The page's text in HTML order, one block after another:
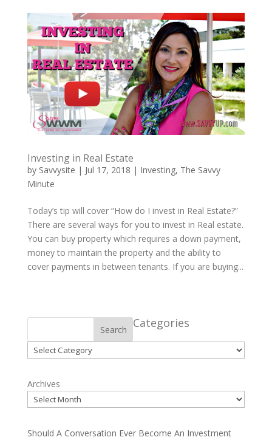
Investing in Real Estate
by Savvysite | Jul 17, 2018 | Investing, The Savvy
Minute
Today’s tip will cover “How do I invest in Real Estate?”
There are several ways for you to invest in Real estate.
You can buy property which requires a down payment,
money to maintain the property and the ability to
cover payments in between tenants. If you are buying...
Search Categories
Categories
Archives
Should A Conversation Ever Become An Investment